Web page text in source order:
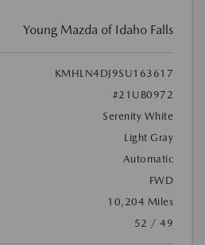
Young Mazda of Idaho Falls
KMHLN4DJ9SU163617
#21UB0972
Serenity White
Light Gray
Automatic
FWD
10,204 Miles
52 / 49